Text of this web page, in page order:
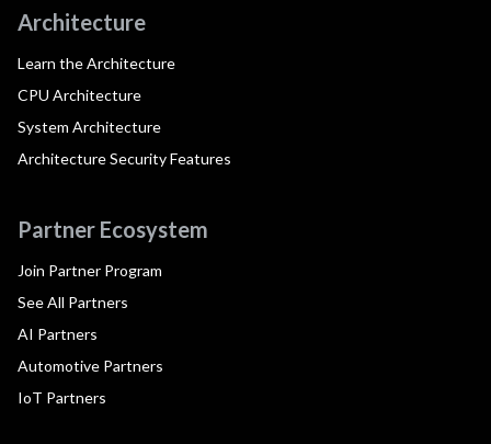
Architecture
Learn the Architecture
CPU Architecture
System Architecture
Architecture Security Features
Partner Ecosystem
Join Partner Program
See All Partners
AI Partners
Automotive Partners
IoT Partners